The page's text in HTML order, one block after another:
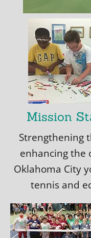
Mission
Strengthening
enhancing the
Oklahoma City
tennis and